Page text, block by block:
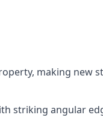
making new
striking angular